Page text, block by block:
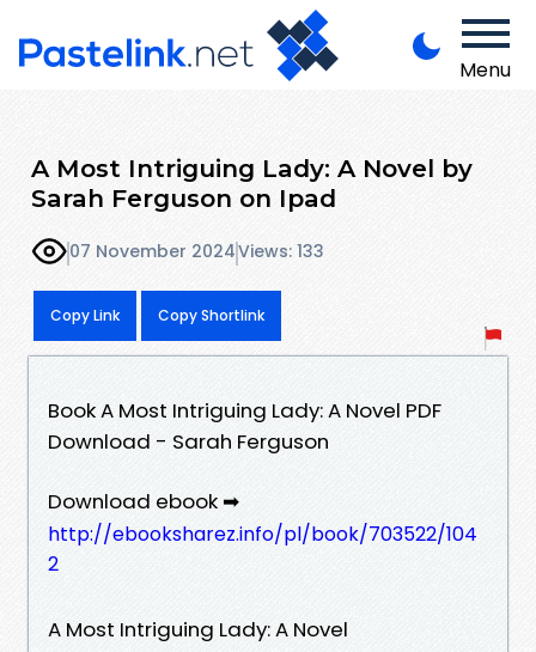
Menu
A Most Intriguing Lady: A Novel by
Sarah Ferguson on Ipad
07 November 2024Views: 133
Copy Link Copy Shortlink
Book A Most Intriguing Lady: A Novel PDF
Download - Sarah Ferguson
Download ebook ➡
http://ebooksharez.info/pl/book/703522/104
2
A Most Intriguing Lady: A Novel